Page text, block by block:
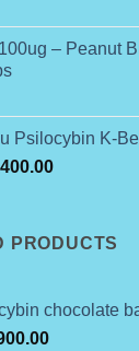
– Peanut
Psilocybin K-
Price
through
PRODUCTS
chocolate
Price